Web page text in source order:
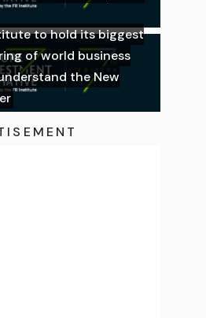
to hold its biggest
of world business
the New